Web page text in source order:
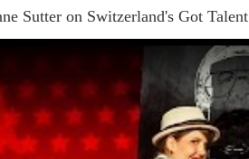
Sutter on Switzerland's Got Talent